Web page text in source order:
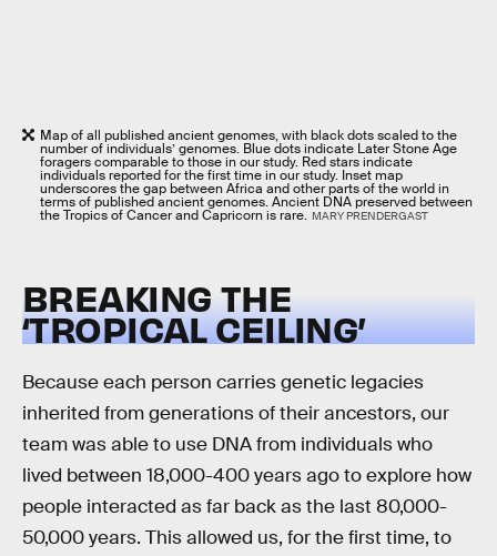
Map of all published ancient genomes, with black dots scaled to the
number of individuals’ genomes. Blue dots indicate Later Stone Age
foragers comparable to those in our study. Red stars indicate
individuals reported for the first time in our study. Inset map
underscores the gap between Africa and other parts of the world in
terms of published ancient genomes. Ancient DNA preserved between
the Tropics of Cancer and Capricorn is rare. MARY PRENDERGAST
BREAKING THE
‘TROPICAL CEILING’
Because each person carries genetic legacies
inherited from generations of their ancestors, our
team was able to use DNA from individuals who
lived between 18,000-400 years ago to explore how
people interacted as far back as the last 80,000-
50,000 years. This allowed us, for the first time, to